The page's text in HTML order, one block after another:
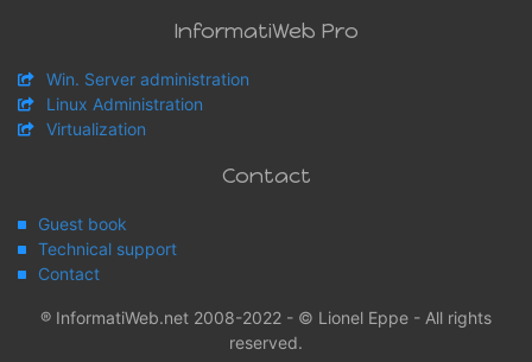
InformatiWeb Pro
Win. Server administration
Linux Administration
Virtualization
Contact
Guest book
Technical support
Contact
® InformatiWeb.net 2008-2022 - © Lionel Eppe - All rights
reserved.